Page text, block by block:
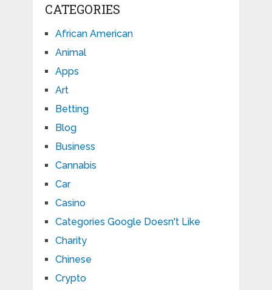
CATEGORIES
African American
Animal
Apps
Art
Betting
Blog
Business
Cannabis
Car
Casino
Categories Google Doesn't Like
Charity
Chinese
Crypto